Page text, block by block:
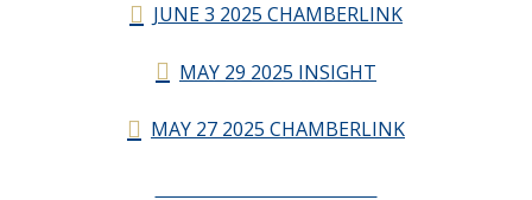
JUNE 3 2025 CHAMBERLINK
MAY 29 2025 INSIGHT
MAY 27 2025 CHAMBERLINK